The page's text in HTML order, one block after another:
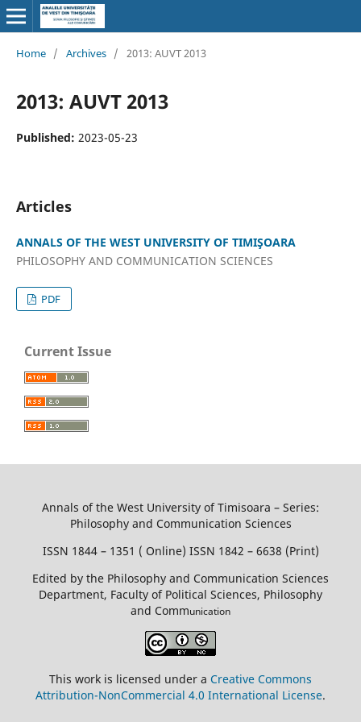
Home / Archives / 2013: AUVT 2013
2013: AUVT 2013
Published: 2023-05-23
Articles
ANNALS OF THE WEST UNIVERSITY OF TIMIŞOARA
PHILOSOPHY AND COMMUNICATION SCIENCES
PDF
Current Issue
Annals of the West University of Timisoara – Series:
Philosophy and Communication Sciences
ISSN 1844 – 1351 ( Online) ISSN 1842 – 6638 (Print)
Edited by the Philosophy and Communication Sciences
Department, Faculty of Political Sciences, Philosophy
and Communication
This work is licensed under a Creative Commons
Attribution-NonCommercial 4.0 International License.